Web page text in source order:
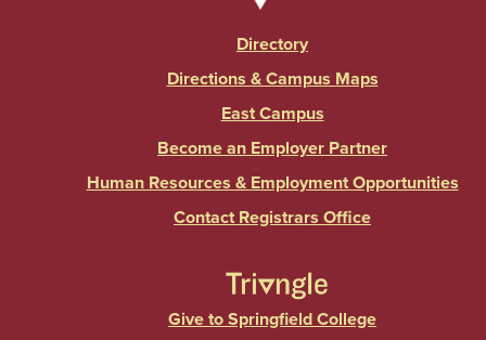
Directory
Directions & Campus Maps
East Campus
Become an Employer Partner
Human Resources & Employment Opportunities
Contact Registrars Office
Give to Springfield College